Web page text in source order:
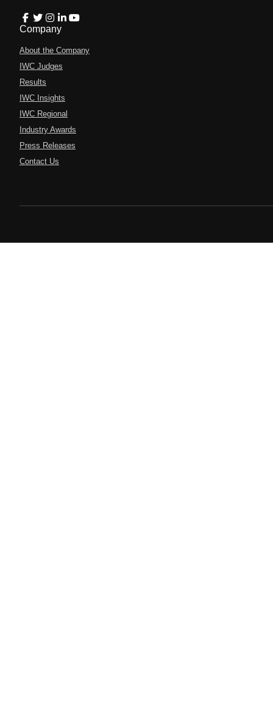
Company
About the Company
IWC Judges
Results
IWC Insights
IWC Regional
Industry Awards
Press Releases
Contact Us